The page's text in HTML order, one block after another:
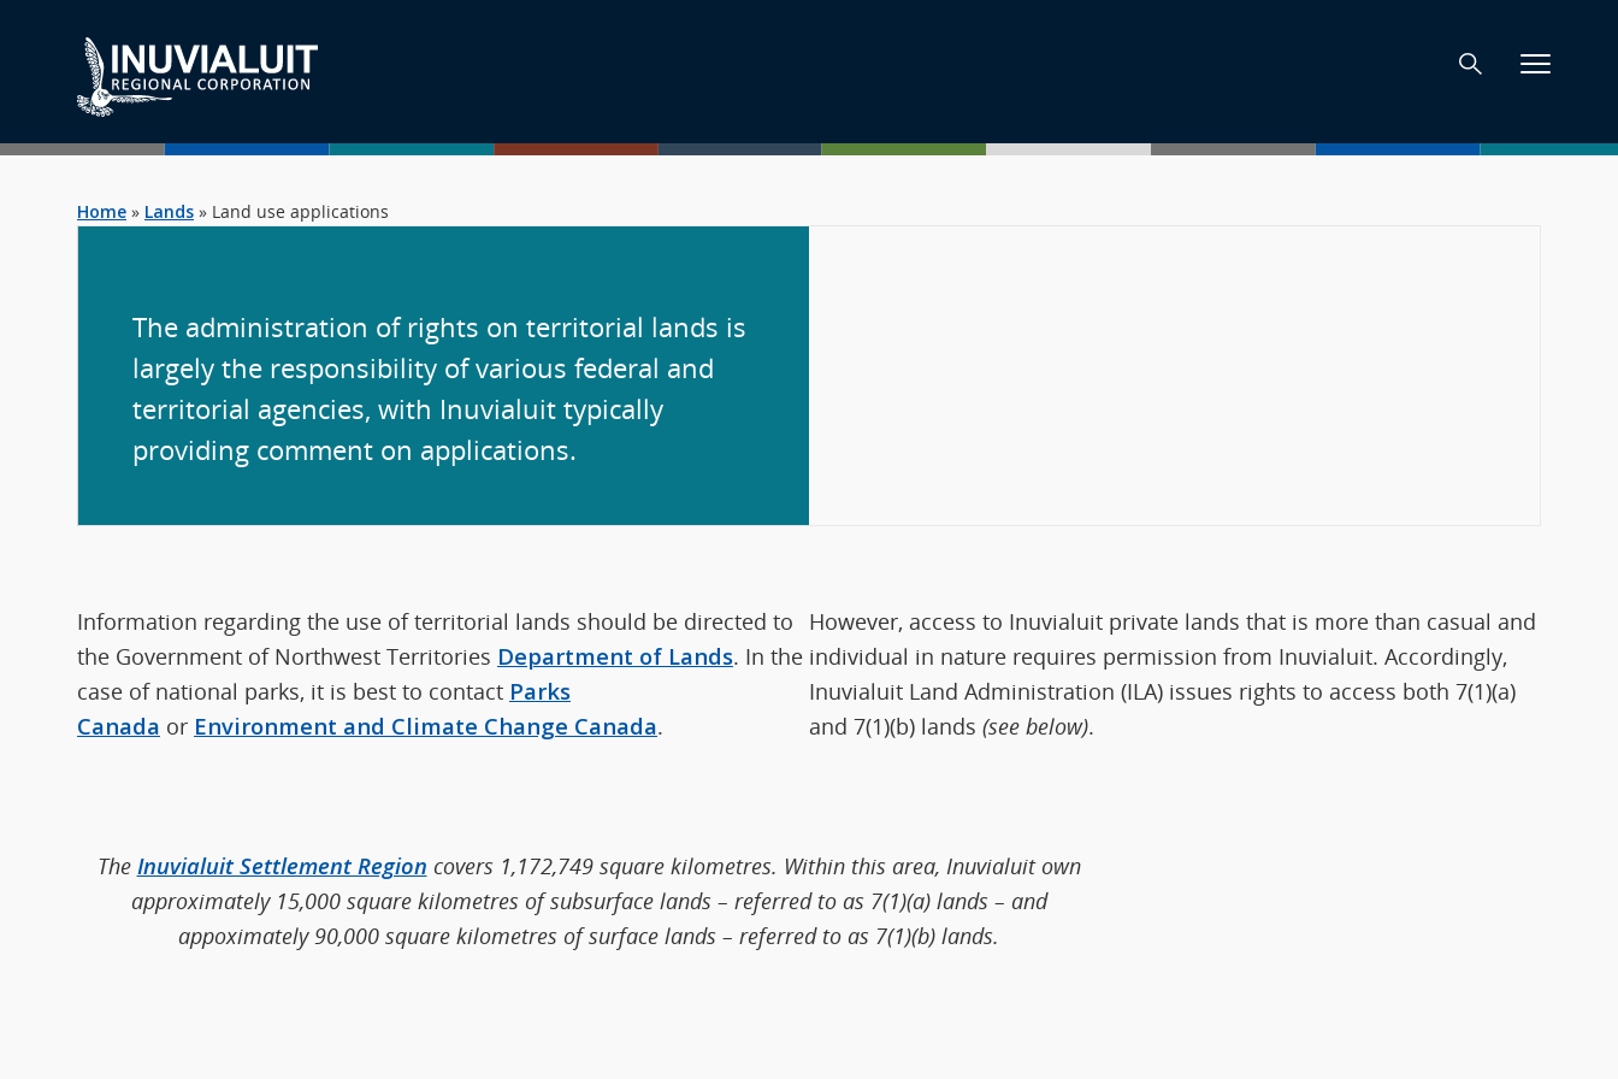
Home » Lands » Land use applications
The administration of rights on territorial lands is
largely the responsibility of various federal and
territorial agencies, with Inuvialuit typically
providing comment on applications.
Information regarding the use of territorial lands should be directed to
the Government of Northwest Territories Department of Lands. In the
case of national parks, it is best to contact Parks
Canada or Environment and Climate Change Canada.
However, access to Inuvialuit private lands that is more than casual and
individual in nature requires permission from Inuvialuit. Accordingly,
Inuvialuit Land Administration (ILA) issues rights to access both 7(1)(a)
and 7(1)(b) lands (see below).
The Inuvialuit Settlement Region covers 1,172,749 square kilometres. Within this area, Inuvialuit own
approximately 15,000 square kilometres of subsurface lands – referred to as 7(1)(a) lands – and
appoximately 90,000 square kilometres of surface lands – referred to as 7(1)(b) lands.